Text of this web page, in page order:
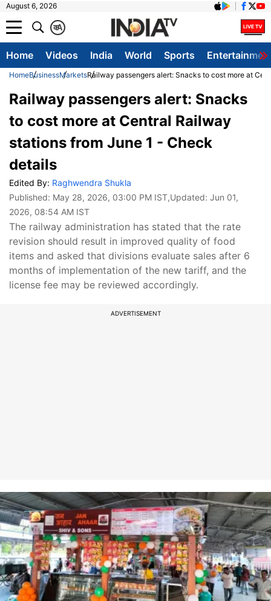
August 6, 2026
A
क
Home Videos India World Sports
HomeBusinessMarketsRailway passengers alert: Snacks to cost more at
Railway passengers alert: Snacks
to cost more at Central Railway
stations from June 1 - Check
details
Edited By: Raghwendra Shukla
Published: May 28, 2026, 03:00 PM IST,Updated: Jun 01,
2026, 08:54 AM IST
The railway administration has stated that the rate
revision should result in improved quality of food
items and asked that divisions evaluate sales after 6
months of implementation of the new tariff, and the
license fee may be reviewed accordingly.
ADVERTISEMENT